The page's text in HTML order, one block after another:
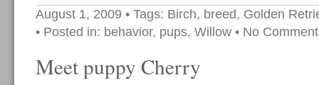
August 1, 2009 • Tags: Birch, breed, Golden
• Posted in: behavior, pups, Willow • No
Meet puppy Cherry